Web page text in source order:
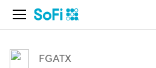
Open Navigation
FGATX